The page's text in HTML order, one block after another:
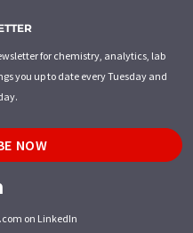
for chemistry, analytics, lab
you up to date every Tuesday and
NOW
on LinkedIn